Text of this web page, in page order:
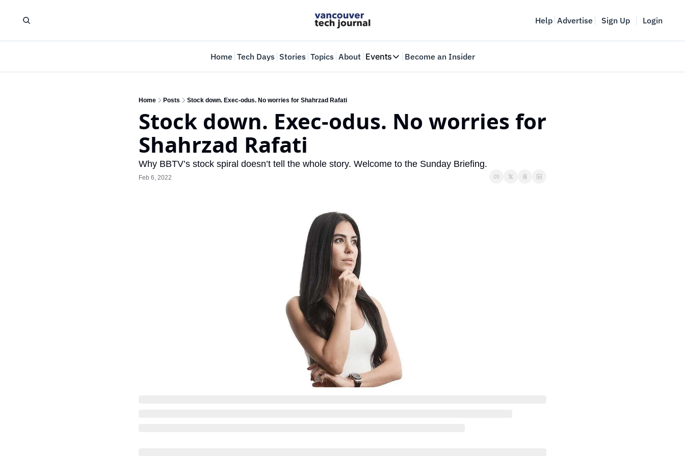
Help Advertise Sign Up Login
Home Tech Days Stories Topics About Events
Events
Web Summit Vancouver
May 11-14, 2026
Become an Insider
Home Posts Stock down. Exec-odus. No worries for Shahrzad Rafati
Stock down. Exec-odus. No worries for
Shahrzad Rafati
Why BBTV’s stock spiral doesn’t tell the whole story. Welcome to the Sunday Briefing.
Feb 6, 2022